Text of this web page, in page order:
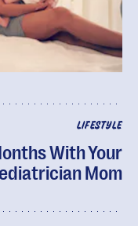
LIFESTYLE
With Your
Mom